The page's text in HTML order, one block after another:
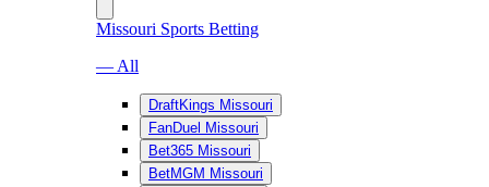
Missouri Sports Betting
— All
DraftKings Missouri
FanDuel Missouri
Bet365 Missouri
BetMGM Missouri